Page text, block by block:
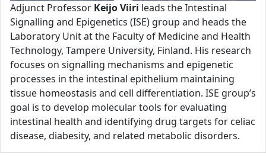
Adjunct Professor Keijo Viiri leads the Intestinal
Signalling and Epigenetics (ISE) group and heads the
Laboratory Unit at the Faculty of Medicine and Health
Technology, Tampere University, Finland. His research
focuses on signalling mechanisms and epigenetic
processes in the intestinal epithelium maintaining
tissue homeostasis and cell differentiation. ISE group’s
goal is to develop molecular tools for evaluating
intestinal health and identifying drug targets for celiac
disease, diabesity, and related metabolic disorders.